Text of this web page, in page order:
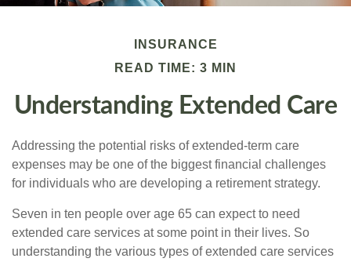
INSURANCE
READ TIME: 3 MIN
Understanding Extended Care
Addressing the potential risks of extended-term care
expenses may be one of the biggest financial challenges
for individuals who are developing a retirement strategy.
Seven in ten people over age 65 can expect to need
extended care services at some point in their lives. So
understanding the various types of extended care services